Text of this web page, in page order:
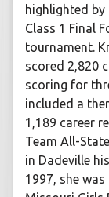
highlighted
Class 1 Final
tournament.
scored 2,820
scoring for
included a
1,189 career
Team All-
in Dadeville
1997, she was